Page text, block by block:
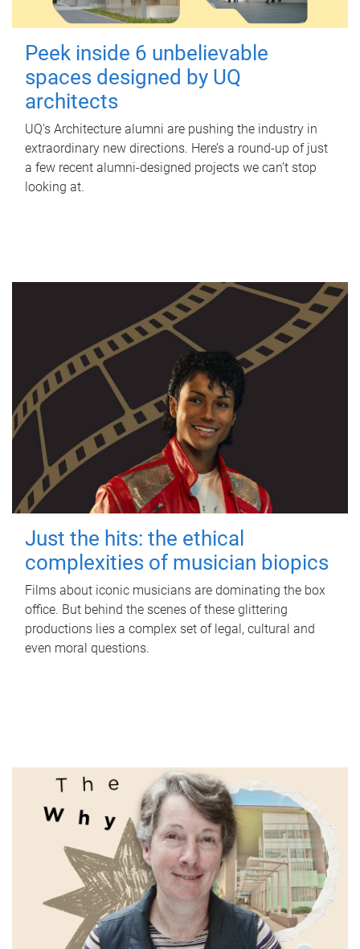
Peek inside 6 unbelievable
spaces designed by UQ
architects
UQ's Architecture alumni are pushing the industry in
extraordinary new directions. Here’s a round-up of just
a few recent alumni-designed projects we can’t stop
looking at.
Just the hits: the ethical
complexities of musician biopics
Films about iconic musicians are dominating the box
office. But behind the scenes of these glittering
productions lies a complex set of legal, cultural and
even moral questions.